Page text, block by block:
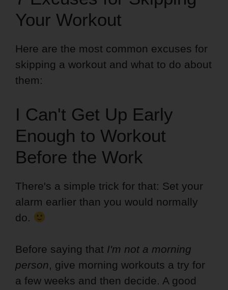
Your Workout
Here are the most common excuses for
skipping a workout and what to do about
them:
I Can't Get Up Early
Enough to Workout
Before the Work
There's a simple trick for that: Set your
alarm earlier than you would normally
do.
Before saying that I'm not a morning
person, give morning workouts a try for
a few weeks and then decide. A good